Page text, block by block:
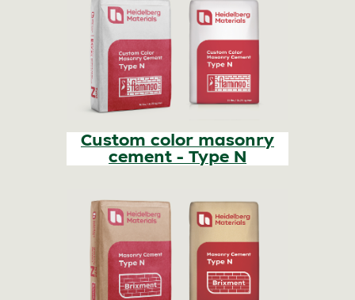
Custom color masonry
cement - Type N